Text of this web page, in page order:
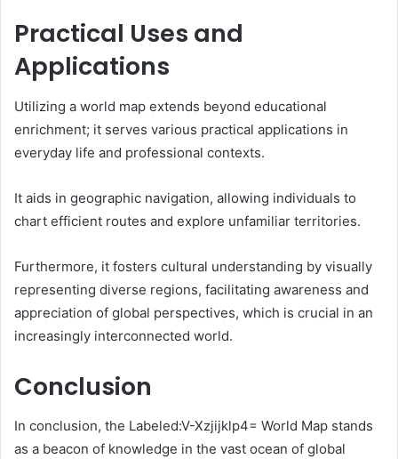
Practical Uses and
Applications
Utilizing a world map extends beyond educational
enrichment; it serves various practical applications in
everyday life and professional contexts.
It aids in geographic navigation, allowing individuals to
chart efficient routes and explore unfamiliar territories.
Furthermore, it fosters cultural understanding by visually
representing diverse regions, facilitating awareness and
appreciation of global perspectives, which is crucial in an
increasingly interconnected world.
Conclusion
In conclusion, the Labeled:V-Xzjijklp4= World Map stands
as a beacon of knowledge in the vast ocean of global